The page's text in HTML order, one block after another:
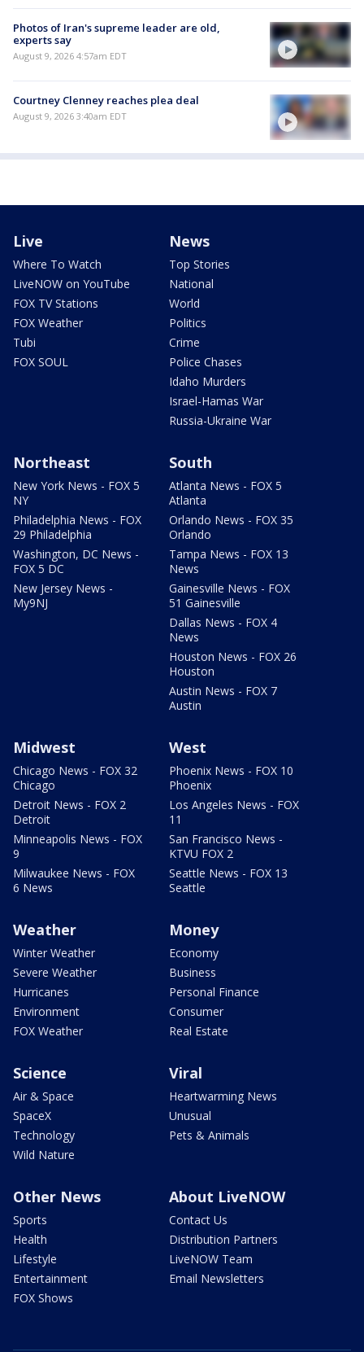
Photos of Iran's supreme leader are old,
experts say
August 9, 2026 4:57am EDT
Courtney Clenney reaches plea deal
August 9, 2026 3:40am EDT
Live
Where To Watch
LiveNOW on YouTube
FOX TV Stations
FOX Weather
Tubi
FOX SOUL
News
Top Stories
National
World
Politics
Crime
Police Chases
Idaho Murders
Israel-Hamas War
Russia-Ukraine War
Northeast
New York News - FOX 5
NY
Philadelphia News - FOX
29 Philadelphia
Washington, DC News -
FOX 5 DC
New Jersey News -
My9NJ
South
Atlanta News - FOX 5
Atlanta
Orlando News - FOX 35
Orlando
Tampa News - FOX 13
News
Gainesville News - FOX
51 Gainesville
Dallas News - FOX 4
News
Houston News - FOX 26
Houston
Austin News - FOX 7
Austin
Midwest
Chicago News - FOX 32
Chicago
Detroit News - FOX 2
Detroit
Minneapolis News - FOX
9
Milwaukee News - FOX
6 News
West
Phoenix News - FOX 10
Phoenix
Los Angeles News - FOX
11
San Francisco News -
KTVU FOX 2
Seattle News - FOX 13
Seattle
Weather
Winter Weather
Severe Weather
Hurricanes
Environment
FOX Weather
Money
Economy
Business
Personal Finance
Consumer
Real Estate
Science
Air & Space
SpaceX
Technology
Wild Nature
Viral
Heartwarming News
Unusual
Pets & Animals
Other News
Sports
Health
Lifestyle
Entertainment
FOX Shows
About LiveNOW
Contact Us
Distribution Partners
LiveNOW Team
Email Newsletters